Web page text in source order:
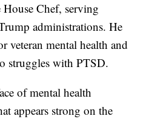
Chef, serving
administrations. He
veteran mental health and
struggles with PTSD.
of mental health
appears strong on the